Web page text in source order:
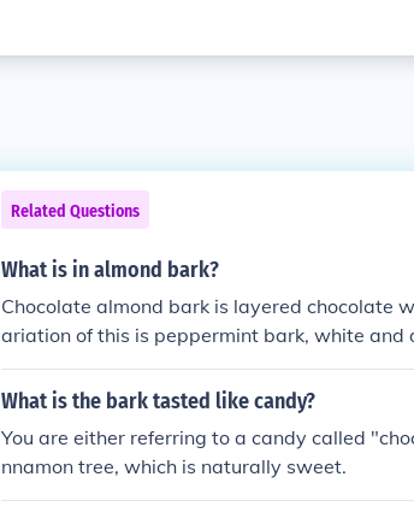
Related Questions
What is in almond bark?
Chocolate almond bark is layered chocolate
ariation of this is peppermint bark, white
y canes.
What is the bark tasted like candy?
You are either referring to a candy called
nnamon tree, which is naturally sweet.